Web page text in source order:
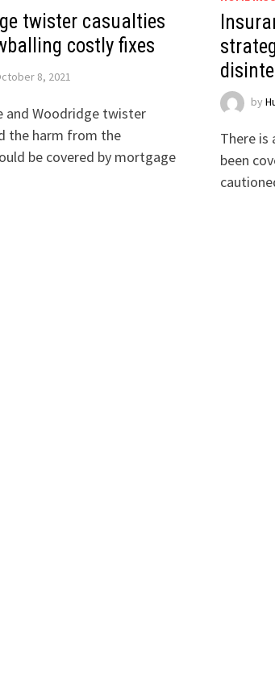
twister casualties
costly fixes
8, 2021
and Woodridge twister
the harm from the
be covered by mortgage
by
There is
been